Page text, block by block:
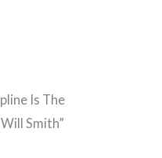
Is The
Smith”